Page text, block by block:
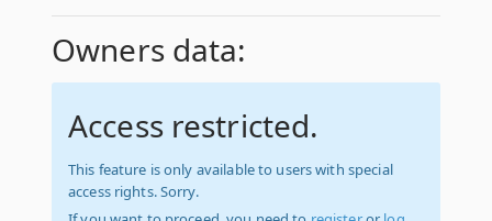
Owners data:
Access restricted.
This feature is only available to users with special
access rights. Sorry.